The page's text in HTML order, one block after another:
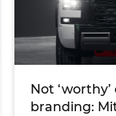
Not
branding: